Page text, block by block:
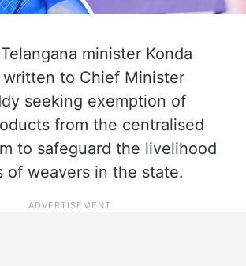
Telangana minister Konda
written to Chief Minister
seeking exemption of
from the centralised
to safeguard the livelihood
of weavers in the state.